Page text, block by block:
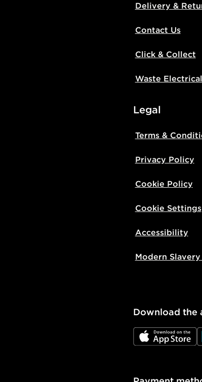
Delivery &
Contact Us
Click & Collect
Waste
Legal
Terms &
Privacy Policy
Cookie Policy
Cookie Settings
Accessibility
Modern
Download the
JD App Store